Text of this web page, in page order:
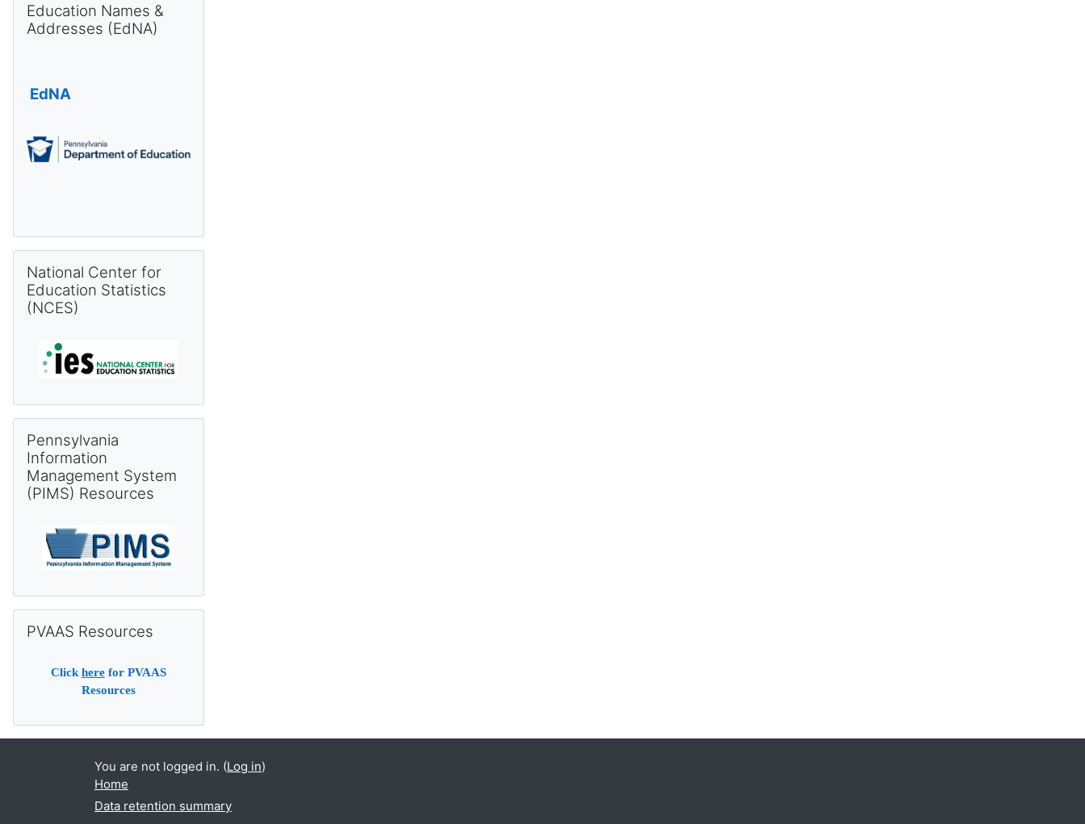
Education Names &
Addresses (EdNA)
EdNA
National Center for
Education Statistics
(NCES)
Pennsylvania
Information
Management System
(PIMS) Resources
PVAAS Resources
Click herefor PVAAS
Resources
You are not logged in. (Log in)
Home
Data retention summary